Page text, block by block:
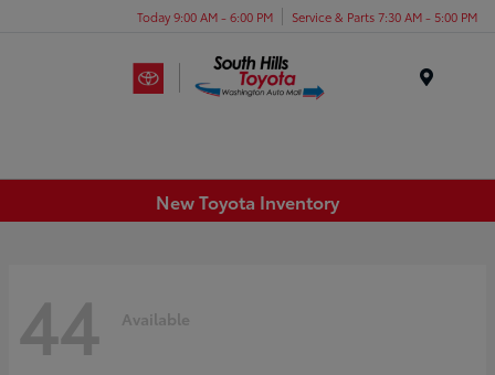
Today 9:00 AM - 6:00 PM Service & Parts 7:30 AM - 5:00 PM
New Toyota Inventory
44 Available